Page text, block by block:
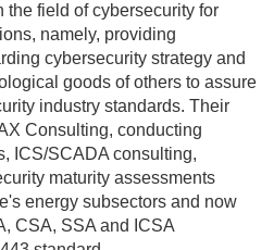
field of cybersecurity for
namely, providing
cybersecurity strategy and
goods of others to assure
industry standards. Their
Consulting, conducting
ICS/SCADA consulting,
maturity assessments
energy subsectors and now
CSA, SSA and ICSA